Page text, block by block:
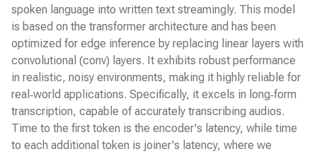
spoken language into written text streamingly. This model
is based on the transformer architecture and has been
optimized for edge inference by replacing linear layers with
convolutional (conv) layers. It exhibits robust performance
in realistic, noisy environments, making it highly reliable for
real‑world applications. Specifically, it excels in long‑form
transcription, capable of accurately transcribing audios.
Time to the first token is the encoder's latency, while time
to each additional token is joiner's latency, where we